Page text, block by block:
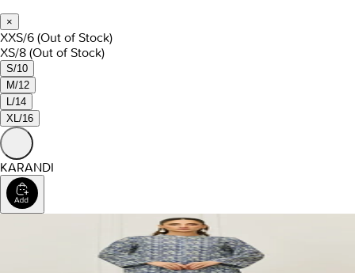
×
XXS/6 (Out of Stock)
XS/8 (Out of Stock)
S/10
M/12
L/14
XL/16
KARANDI